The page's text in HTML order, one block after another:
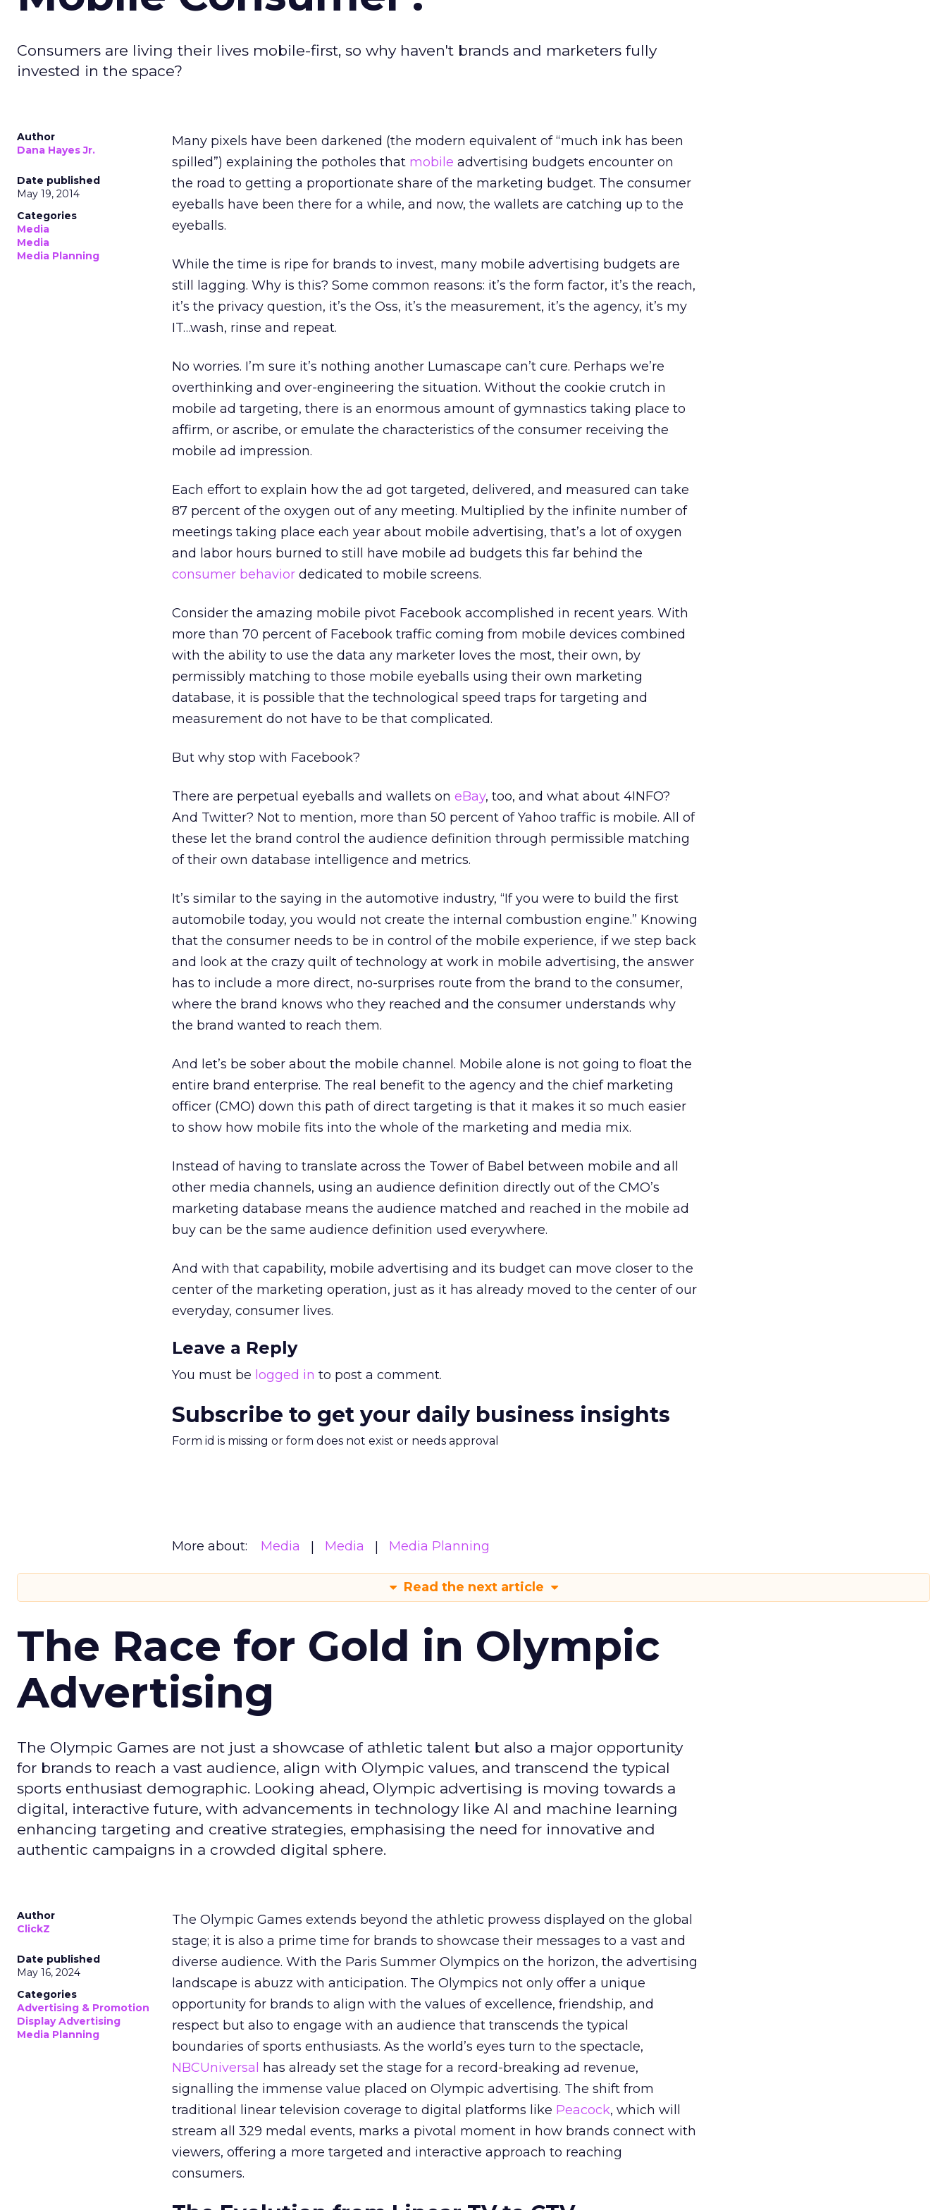
Consumers are living their lives mobile-first, so why haven't brands and marketers fully
invested in the space?
Author
Dana Hayes Jr.
Date published
May 19, 2014
Categories
Media
Media
Media Planning
Many pixels have been darkened (the modern equivalent of “much ink has been
spilled”) explaining the potholes that mobile advertising budgets encounter on
the road to getting a proportionate share of the marketing budget. The consumer
eyeballs have been there for a while, and now, the wallets are catching up to the
eyeballs.
While the time is ripe for brands to invest, many mobile advertising budgets are
still lagging. Why is this? Some common reasons: it’s the form factor, it’s the reach,
it’s the privacy question, it’s the Oss, it’s the measurement, it’s the agency, it’s my
IT…wash, rinse and repeat.
No worries. I’m sure it’s nothing another Lumascape can’t cure. Perhaps we’re
overthinking and over-engineering the situation. Without the cookie crutch in
mobile ad targeting, there is an enormous amount of gymnastics taking place to
affirm, or ascribe, or emulate the characteristics of the consumer receiving the
mobile ad impression.
Each effort to explain how the ad got targeted, delivered, and measured can take
87 percent of the oxygen out of any meeting. Multiplied by the infinite number of
meetings taking place each year about mobile advertising, that’s a lot of oxygen
and labor hours burned to still have mobile ad budgets this far behind the
consumer behavior dedicated to mobile screens.
Consider the amazing mobile pivot Facebook accomplished in recent years. With
more than 70 percent of Facebook traffic coming from mobile devices combined
with the ability to use the data any marketer loves the most, their own, by
permissibly matching to those mobile eyeballs using their own marketing
database, it is possible that the technological speed traps for targeting and
measurement do not have to be that complicated.
But why stop with Facebook?
There are perpetual eyeballs and wallets on eBay, too, and what about 4INFO?
And Twitter? Not to mention, more than 50 percent of Yahoo traffic is mobile. All of
these let the brand control the audience definition through permissible matching
of their own database intelligence and metrics.
It’s similar to the saying in the automotive industry, “If you were to build the first
automobile today, you would not create the internal combustion engine.” Knowing
that the consumer needs to be in control of the mobile experience, if we step back
and look at the crazy quilt of technology at work in mobile advertising, the answer
has to include a more direct, no-surprises route from the brand to the consumer,
where the brand knows who they reached and the consumer understands why
the brand wanted to reach them.
And let’s be sober about the mobile channel. Mobile alone is not going to float the
entire brand enterprise. The real benefit to the agency and the chief marketing
officer (CMO) down this path of direct targeting is that it makes it so much easier
to show how mobile fits into the whole of the marketing and media mix.
Instead of having to translate across the Tower of Babel between mobile and all
other media channels, using an audience definition directly out of the CMO’s
marketing database means the audience matched and reached in the mobile ad
buy can be the same audience definition used everywhere.
And with that capability, mobile advertising and its budget can move closer to the
center of the marketing operation, just as it has already moved to the center of our
everyday, consumer lives.
Leave a Reply
You must be logged in to post a comment.
Subscribe to get your daily business insights
Form id is missing or form does not exist or needs approval
More about: Media Media Media Planning
Read the next article
The Race for Gold in Olympic
Advertising
The Olympic Games are not just a showcase of athletic talent but also a major opportunity
for brands to reach a vast audience, align with Olympic values, and transcend the typical
sports enthusiast demographic. Looking ahead, Olympic advertising is moving towards a
digital, interactive future, with advancements in technology like AI and machine learning
enhancing targeting and creative strategies, emphasising the need for innovative and
authentic campaigns in a crowded digital sphere.
Author
ClickZ
Date published
May 16, 2024
Categories
Advertising & Promotion
Display Advertising
Media Planning
The Olympic Games extends beyond the athletic prowess displayed on the global
stage; it is also a prime time for brands to showcase their messages to a vast and
diverse audience. With the Paris Summer Olympics on the horizon, the advertising
landscape is abuzz with anticipation. The Olympics not only offer a unique
opportunity for brands to align with the values of excellence, friendship, and
respect but also to engage with an audience that transcends the typical
boundaries of sports enthusiasts. As the world’s eyes turn to the spectacle,
NBCUniversal
has already set the stage for a record-breaking ad revenue,
signalling the immense value placed on Olympic advertising. The shift from
traditional linear television coverage to digital platforms like Peacock, which will
stream all 329 medal events, marks a pivotal moment in how brands connect with
viewers, offering a more targeted and interactive approach to reaching
consumers.